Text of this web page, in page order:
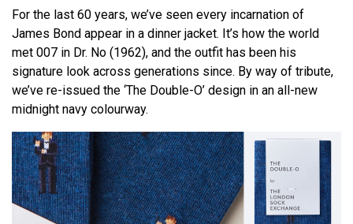
For the last 60 years, we’ve seen every incarnation of
James Bond appear in a dinner jacket. It’s how the world
met 007 in Dr. No (1962), and the outfit has been his
signature look across generations since. By way of tribute,
we’ve re-issued the ‘The Double-O’ design in an all-new
midnight navy colourway.